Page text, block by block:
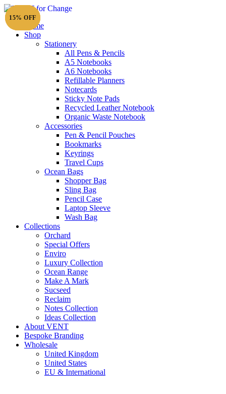
Home
Shop
Stationery
All Pens & Pencils
A5 Notebooks
A6 Notebooks
Refillable Planners
Notecards
Sticky Note Pads
Recycled Leather Notebook
Organic Waste Notebook
Accessories
Pen & Pencil Pouches
Bookmarks
Keyrings
Travel Cups
Ocean Bags
Shopper Bag
Sling Bag
Pencil Case
Laptop Sleeve
Wash Bag
Collections
Orchard
Special Offers
Enviro
Luxury Collection
Ocean Range
Make A Mark
Sucseed
Reclaim
Notes Collection
Ideas Collection
About VENT
Bespoke Branding
Wholesale
United Kingdom
United States
EU & International
15% OFF
15% OFF
15% OFF